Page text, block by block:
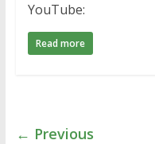
YouTube:
Read more
← Previous